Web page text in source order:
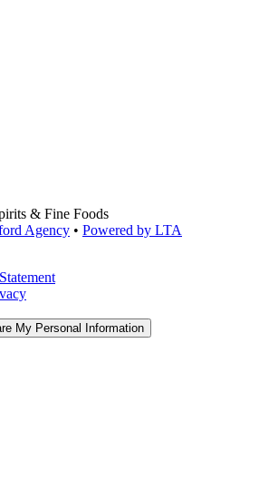
& Fine Foods
Agency • Powered by LTA
My Personal Information